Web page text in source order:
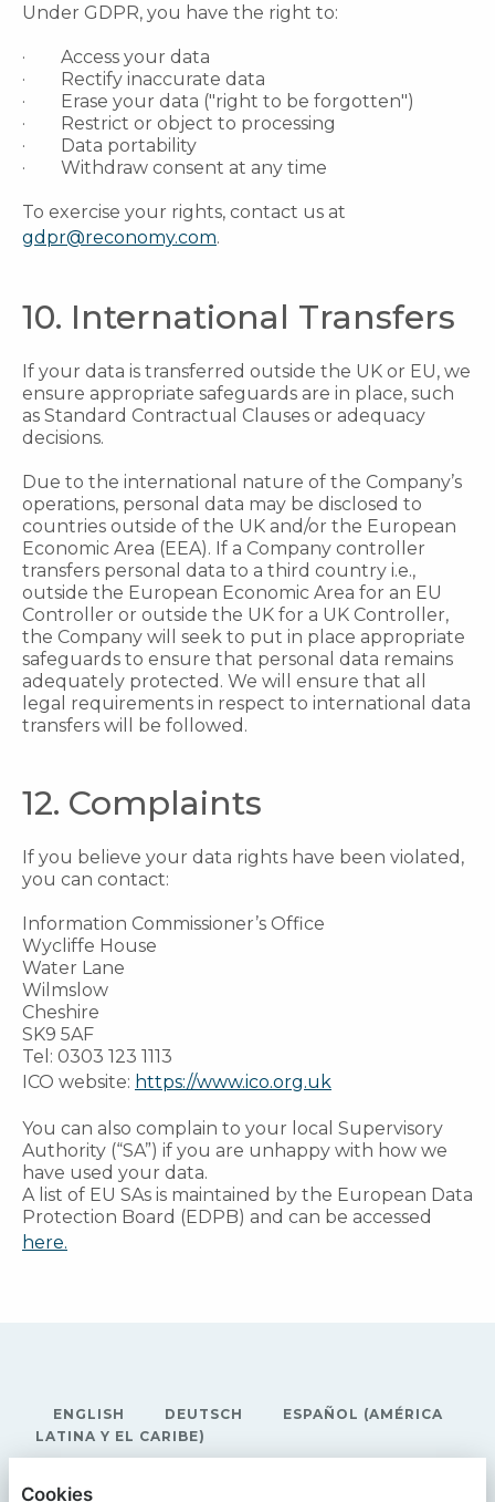
Under GDPR, you have the right to:
· Access your data
· Rectify inaccurate data
· Erase your data ("right to be forgotten")
· Restrict or object to processing
· Data portability
· Withdraw consent at any time
To exercise your rights, contact us at
gdpr@reconomy.com.
10. International Transfers
If your data is transferred outside the UK or EU, we
ensure appropriate safeguards are in place, such
as Standard Contractual Clauses or adequacy
decisions.
Due to the international nature of the Company’s
operations, personal data may be disclosed to
countries outside of the UK and/or the European
Economic Area (EEA). If a Company controller
transfers personal data to a third country i.e.,
outside the European Economic Area for an EU
Controller or outside the UK for a UK Controller,
the Company will seek to put in place appropriate
safeguards to ensure that personal data remains
adequately protected. We will ensure that all
legal requirements in respect to international data
transfers will be followed.
12. Complaints
If you believe your data rights have been violated,
you can contact:
Information Commissioner’s Office
Wycliffe House
Water Lane
Wilmslow
Cheshire
SK9 5AF
Tel: 0303 123 1113
ICO website: https://www.ico.org.uk
You can also complain to your local Supervisory
Authority (“SA”) if you are unhappy with how we
have used your data.
A list of EU SAs is maintained by the European Data
Protection Board (EDPB) and can be accessed
here.
ENGLISH DEUTSCH
ESPAÑOL (AMÉRICA
LATINA Y EL CARIBE)
Cookies